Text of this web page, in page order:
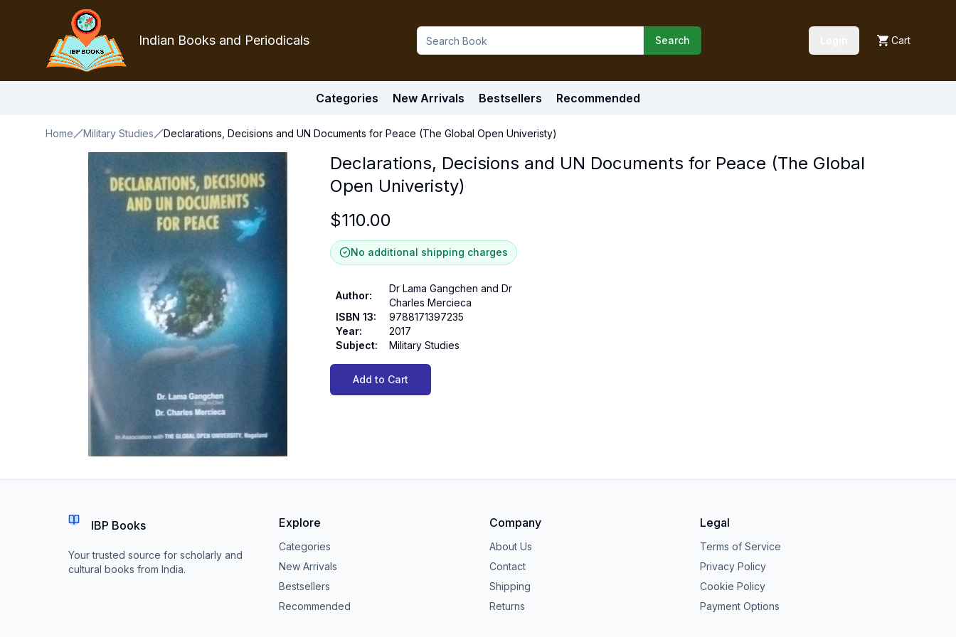
Indian Books and Periodicals Search Cart
Categories New Arrivals Bestsellers Recommended
Home Military Studies Declarations, Decisions and UN Documents for Peace (The Global Open Univeristy)
Declarations, Decisions and UN Documents for Peace (The Global
Open Univeristy)
$110.00
No additional shipping charges
Author:
Dr Lama Gangchen and Dr
Charles Mercieca
ISBN 13:
9788171397235
Year:
2017
Subject: Military Studies
Add to Cart
IBP Books
Your trusted source for scholarly and
cultural books from India.
Explore
Categories
New Arrivals
Bestsellers
Recommended
Company
About Us
Contact
Shipping
Returns
Legal
Terms of Service
Privacy Policy
Cookie Policy
Payment Options